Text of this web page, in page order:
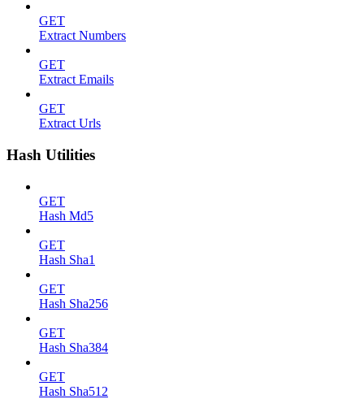
GET
Extract Numbers
GET
Extract Emails
GET
Extract Urls
Hash Utilities
GET
Hash Md5
GET
Hash Sha1
GET
Hash Sha256
GET
Hash Sha384
GET
Hash Sha512